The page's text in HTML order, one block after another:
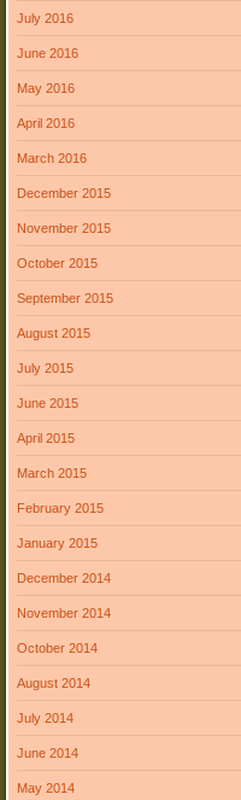
July 2016
June 2016
May 2016
April 2016
March 2016
December 2015
November 2015
October 2015
September 2015
August 2015
July 2015
June 2015
April 2015
March 2015
February 2015
January 2015
December 2014
November 2014
October 2014
August 2014
July 2014
June 2014
May 2014